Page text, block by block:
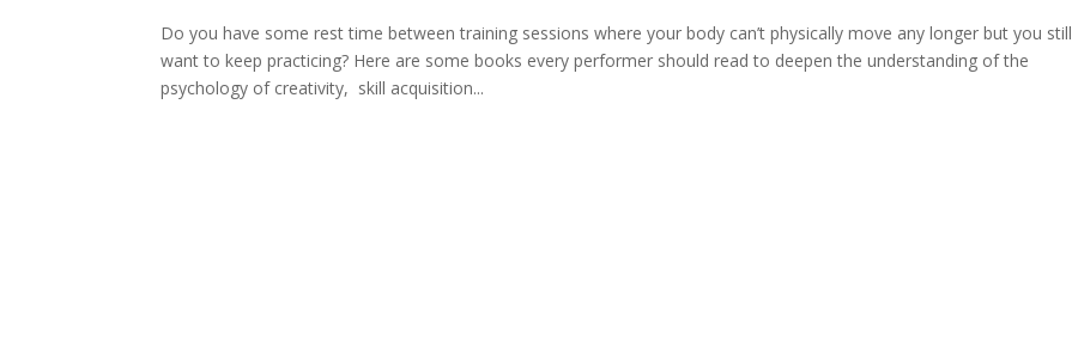
Do you have some rest time between training sessions where your body can’t physically move any longer but you still
want to keep practicing? Here are some books every performer should read to deepen the understanding of the
psychology of creativity, skill acquisition...